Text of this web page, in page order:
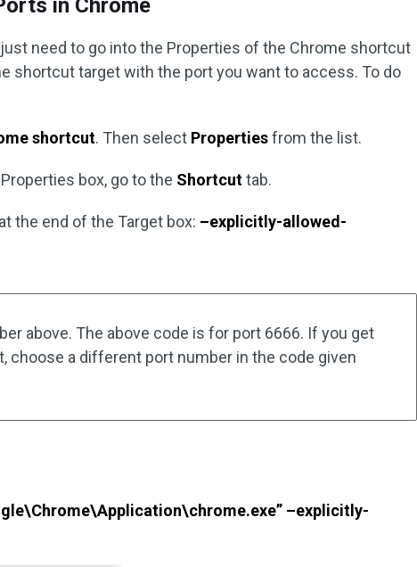
in Chrome
need to go into the Properties of the Chrome shortcut
shortcut target with the port you want to access. To do
shortcut. Then select Propertiesfrom the list.
box, go to the Shortcuttab.
the end of the Target box: –explicitly-allowed-
above. The above code is for port 6666. If you get
choose a different port number in the code given
–explicitly-